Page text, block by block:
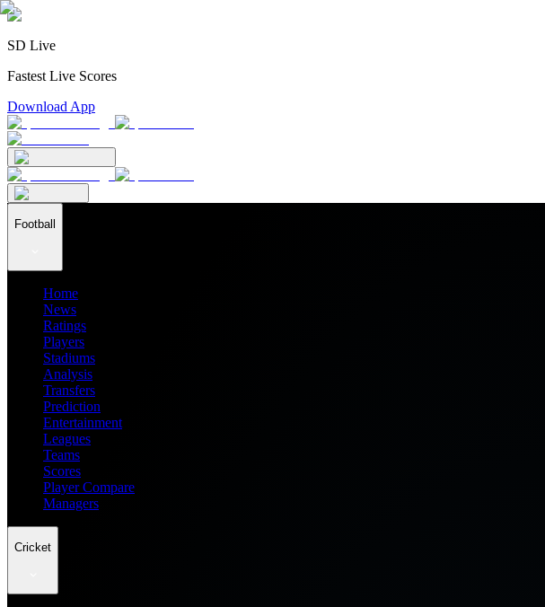
SD Live
Fastest Live Scores
Download App
Football
Home
News
Ratings
Players
Stadiums
Analysis
Transfers
Prediction
Entertainment
Leagues
Teams
Scores
Player Compare
Managers
Cricket